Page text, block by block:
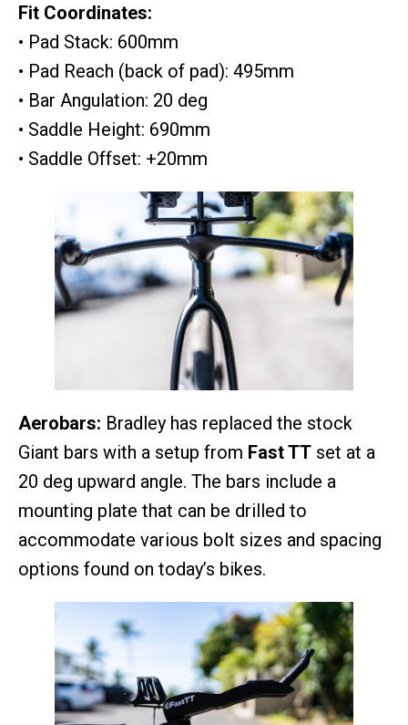
Fit Coordinates:
• Pad Stack: 600mm
• Pad Reach (back of pad): 495mm
• Bar Angulation: 20 deg
• Saddle Height: 690mm
• Saddle Offset: +20mm
Aerobars: Bradley has replaced the stock
Giant bars with a setup from Fast TT set at a
20 deg upward angle. The bars include a
mounting plate that can be drilled to
accommodate various bolt sizes and spacing
options found on today’s bikes.